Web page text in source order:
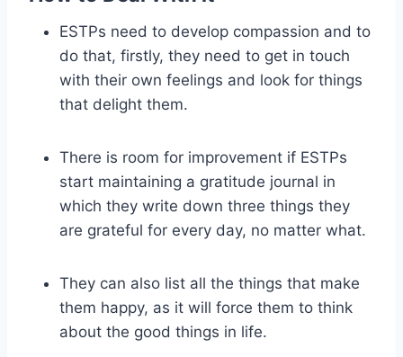
ESTPs need to develop compassion and to
do that, firstly, they need to get in touch
with their own feelings and look for things
that delight them.
There is room for improvement if ESTPs
start maintaining a gratitude journal in
which they write down three things they
are grateful for every day, no matter what.
They can also list all the things that make
them happy, as it will force them to think
about the good things in life.